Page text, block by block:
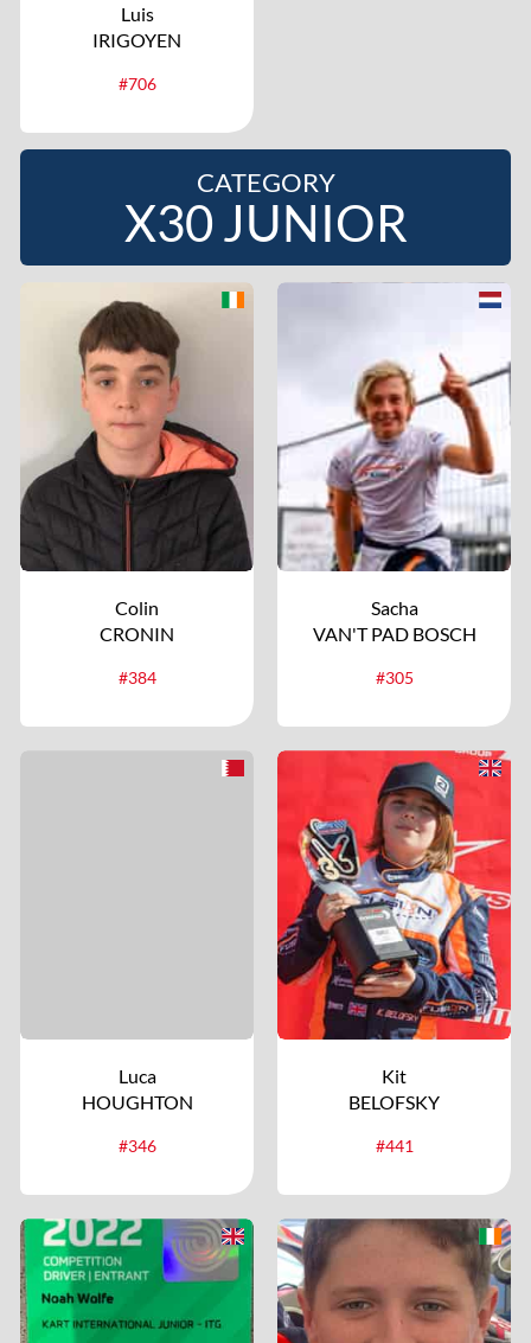
Luis
IRIGOYEN
#706
CATEGORY
X30 JUNIOR
Colin
CRONIN
#384
Sacha
VAN'T PAD BOSCH
#305
Luca
HOUGHTON
#346
Kit
BELOFSKY
#441